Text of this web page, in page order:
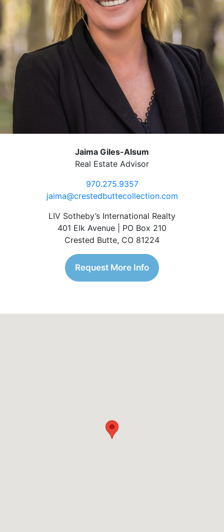
Jaima Giles-Alsum
Real Estate Advisor
970.275.9357
jaima@crestedbuttecollection.com
LIV Sotheby’s International Realty
401 Elk Avenue | PO Box 210
Crested Butte, CO 81224
Request More Info